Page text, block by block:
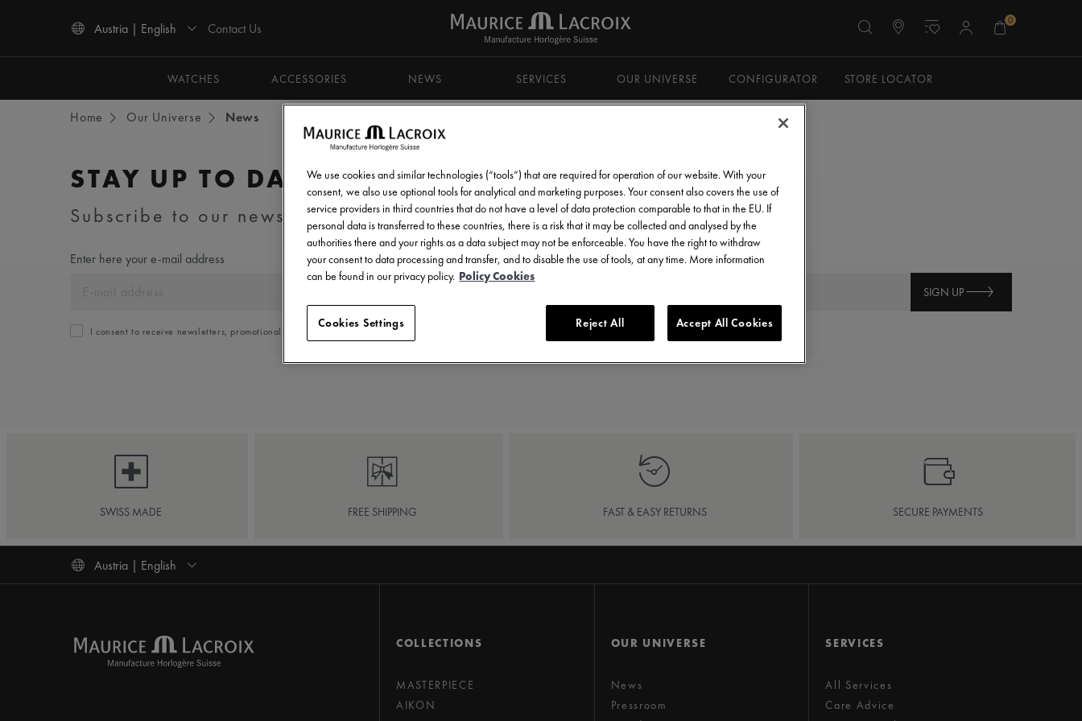
Austria | English Contact Us 0
WATCHES
ACCESSORIES NEWS SERVICES OUR UNIVERSE CONFIGURATOR STORE LOCATOR
Home Our Universe News
STAY UP TO DATE
Subscribe to our newsletter and get all the latest news.
Enter here your e-mail address
SIGN UP
I consent to receive newsletters, promotional and informational communications from Maurice Lacroix as set out in the
SWISS MADE FREE SHIPPING FAST & EASY RETURNS SECURE PAYMENTS
Austria | English
COLLECTIONS
MASTERPIECE
AIKON
OUR UNIVERSE
News
Pressroom
SERVICES
All Services
Care Advice
We use cookies and similar technologies (“tools”) that are required for operation of our website. With your
consent, we also use optional tools for analytical and marketing purposes. Your consent also covers the use of
service providers in third countries that do not have a level of data protection comparable to that in the EU. If
personal data is transferred to these countries, there is a risk that it may be collected and analysed by the
authorities there and your rights as a data subject may not be enforceable. You have the right to withdraw
your consent to data processing and transfer, and to disable the use of tools, at any time. More information
can be found in our privacy policy. Policy Cookies
Reject All Accept All Cookies
Cookies Settings